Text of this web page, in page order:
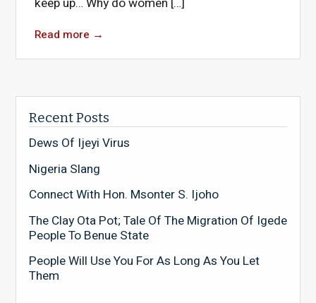
Read more →
Recent Posts
Dews Of Ijeyi Virus
Nigeria Slang
Connect With Hon. Msonter S. Ijoho
The Clay Ota Pot; Tale Of The Migration Of Igede
People To Benue State
People Will Use You For As Long As You Let
Them